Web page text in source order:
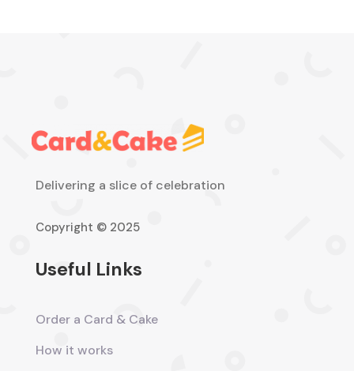
Delivering a slice of celebration
Copyright © 2025
Useful Links
Order a Card & Cake
How it works